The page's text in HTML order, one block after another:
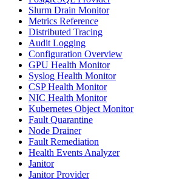
Slurm Drain Monitor
Metrics Reference
Distributed Tracing
Audit Logging
Configuration Overview
GPU Health Monitor
Syslog Health Monitor
CSP Health Monitor
NIC Health Monitor
Kubernetes Object Monitor
Fault Quarantine
Node Drainer
Fault Remediation
Health Events Analyzer
Janitor
Janitor Provider